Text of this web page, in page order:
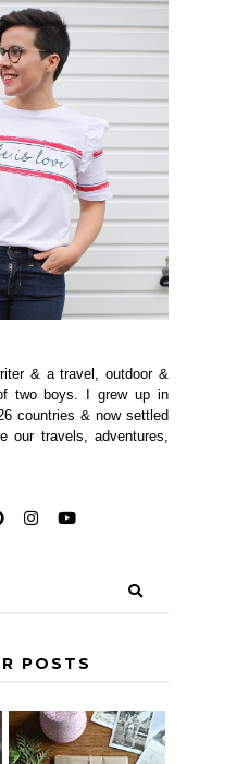
& a travel, outdoor &
two boys. I grew up in
countries & now settled
our travels, adventures,
POSTS